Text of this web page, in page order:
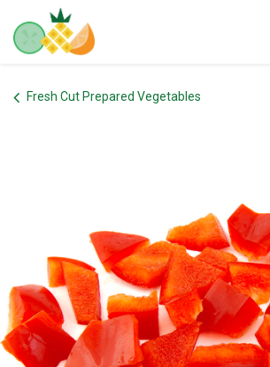
Skip to Content
Fresh Cut Prepared Vegetables